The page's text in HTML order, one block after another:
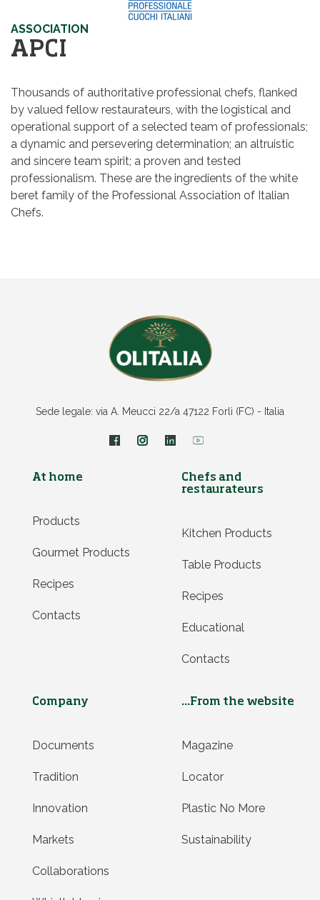
ASSOCIATION
APCI
Thousands of authoritative professional chefs, flanked
by valued fellow restaurateurs, with the logistical and
operational support of a selected team of professionals;
a dynamic and persevering determination; an altruistic
and sincere team spirit; a proven and tested
professionalism. These are the ingredients of the white
beret family of the Professional Association of Italian
Chefs.
Sede legale: via A. Meucci 22/a 47122 Forlì (FC) - Italia
At home
Products
Gourmet Products
Recipes
Contacts
Chefs and
restaurateurs
Kitchen Products
Table Products
Recipes
Educational
Contacts
Company
Documents
Tradition
Innovation
Markets
Collaborations
...From the website
Magazine
Locator
Plastic No More
Sustainability